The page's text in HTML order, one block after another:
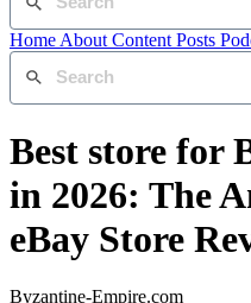
Home About Content Posts
Best store for
in 2026: The
eBay Store
Byzantine-Empire.com